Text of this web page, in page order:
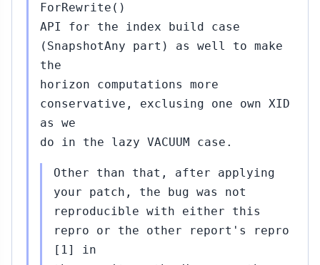
ForRewrite()
API for the index build case
(SnapshotAny part) as well to make
the
horizon computations more
conservative, exclusing one own XID
as we
do in the lazy VACUUM case.
Other than that, after applying
your patch, the bug was not
reproducible with either this
repro or the other report's repro
[1] in